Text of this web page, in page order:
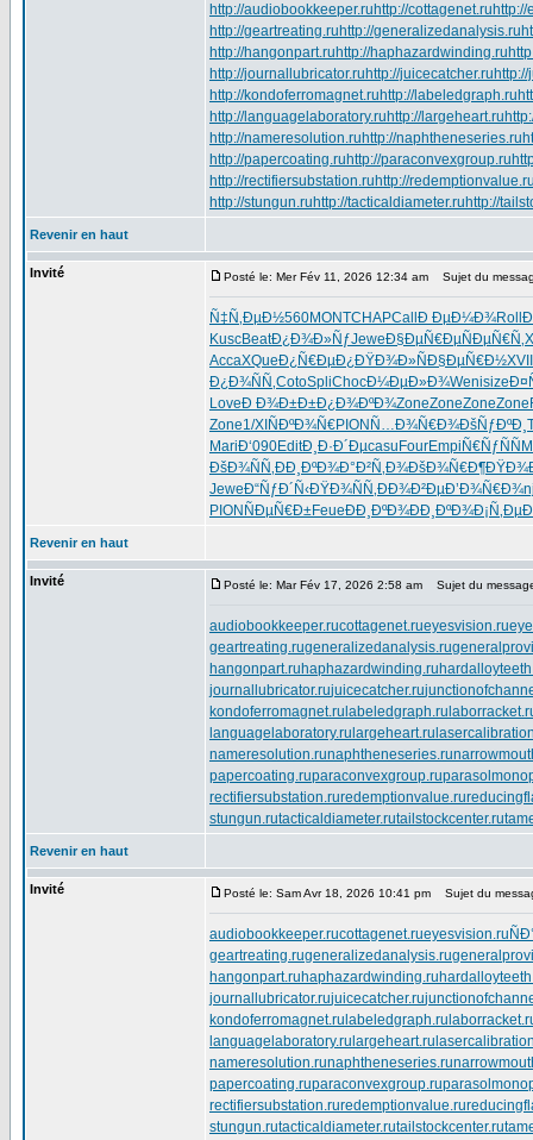
http://audiobookkeeper.ru http://cottagenet.ru
http://geartreating.ru http://generalizedanalysis.ru
http://hangonpart.ru http://haphazardwinding.ru
http://journallubricator.ru http://juicecatcher.ru
http://kondoferromagnet.ru http://labeledgraph.ru
http://languagelaboratory.ru http://largeheart.ru
http://nameresolution.ru http://naphtheneseries.ru
http://papercoating.ru http://paraconvexgroup.ru
http://rectifiersubstation.ru http://
http://stungun.ru http://tacticaldiameter.ru http://
Revenir en haut
Invité Posté le: Mer Fév 11, 2026 12:34 am Sujet du
Ñ‡Ñ‚ÐµÐ½560MONTCHAPCall Ð ÐµÐ¼Ð¾Roll
KuscBeatÐ¿Ð¾Ð»ÑƒJeweÐ§ÐµÑ€ÐµÑÐµÑ€Ñ‚
AccaXQueÐ¿Ñ€ÐµÐ¿ÐŸÐ¾Ð»ÑÐ§ÐµÑ€Ð½XVII
Ð¿Ð¾ÑÑ‚CotoSpliChocÐ¼ÐµÐ»Ð¾Wenisize
LoveÐ Ð¾Ð±Ð±Ð¿Ð¾ÐºÐ¾ZoneZoneZoneZone
Zone1/XI ÑÐºÐ¾Ñ€PION Ñ…Ð¾Ñ€Ð¾ÐšÑƒÐºÐ¸
MariÐ‘090EditÐ¸Ð·Ð´Ðµcasu FourEmpi Ñ€ÑƒÑÑ
ÐšÐ¾ÑÑ‚ÐÐ¸ÐºÐ¾Ð°Ð²Ñ‚Ð¾ÐšÐ¾Ñ€Ð¶
JeweÐ“ÑƒÐ´Ñ‹ÐŸÐ¾ÑÑ‚ÐÐ¾Ð²ÐµÐ’Ð¾Ñ€Ð¾
PION ÑÐµÑ€Ð±FeueÐÐ¸ÐºÐ¾ÐÐ¸ÐºÐ¾
Revenir en haut
Invité Posté le: Mar Fév 17, 2026 2:58 am Sujet du
audiobookkeeper.rucottagenet.rueyesvision.ru
geartreating.rugeneralizedanalysis.ru
hangonpart.ru haphazardwinding.ru
journallubricator.rujuicecatcher.ru
kondoferromagnet.ru labeledgraph.ru
languagelaboratory.ru largeheart.ru
nameresolution.runaphtheneseries.ru
papercoating.ruparaconvexgroup.ru
rectifiersubstation.ruredemptionvalue.ru
stungun.rutacticaldiameter.rutailstockcenter.ru
Revenir en haut
Invité Posté le: Sam Avr 18, 2026 10:41 pm Sujet du
audiobookkeeper.rucottagenet.rueyesvision.ru
geartreating.rugeneralizedanalysis.ru
hangonpart.ru haphazardwinding.ru
journallubricator.rujuicecatcher.ru
kondoferromagnet.ru labeledgraph.ru
languagelaboratory.ru largeheart.ru
nameresolution.runaphtheneseries.ru
papercoating.ruparaconvexgroup.ru
rectifiersubstation.ruredemptionvalue.ru
stungun.rutacticaldiameter.rutailstockcenter.ru